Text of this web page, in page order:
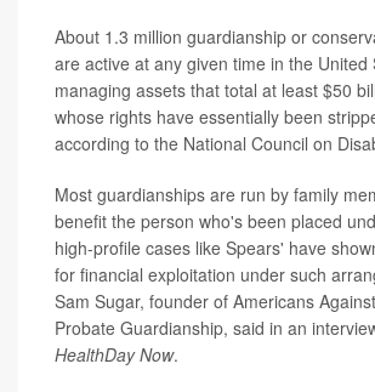
About 1.3 million guardianship or
are active at any given time in the United
managing assets that total at least $50
whose rights have essentially been
according to the National Council on
Most guardianships are run by family
benefit the person who's been placed
high-profile cases like Spears' have
for financial exploitation under such
Sam Sugar, founder of Americans
Probate Guardianship, said in an
HealthDay Now.